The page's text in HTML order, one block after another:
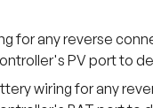
for any reverse
PV port to
wiring for any